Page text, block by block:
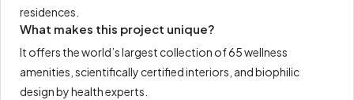
residences.
What makes this project unique?
It offers the world’s largest collection of 65 wellness
amenities, scientifically certified interiors, and biophilic
design by health experts.